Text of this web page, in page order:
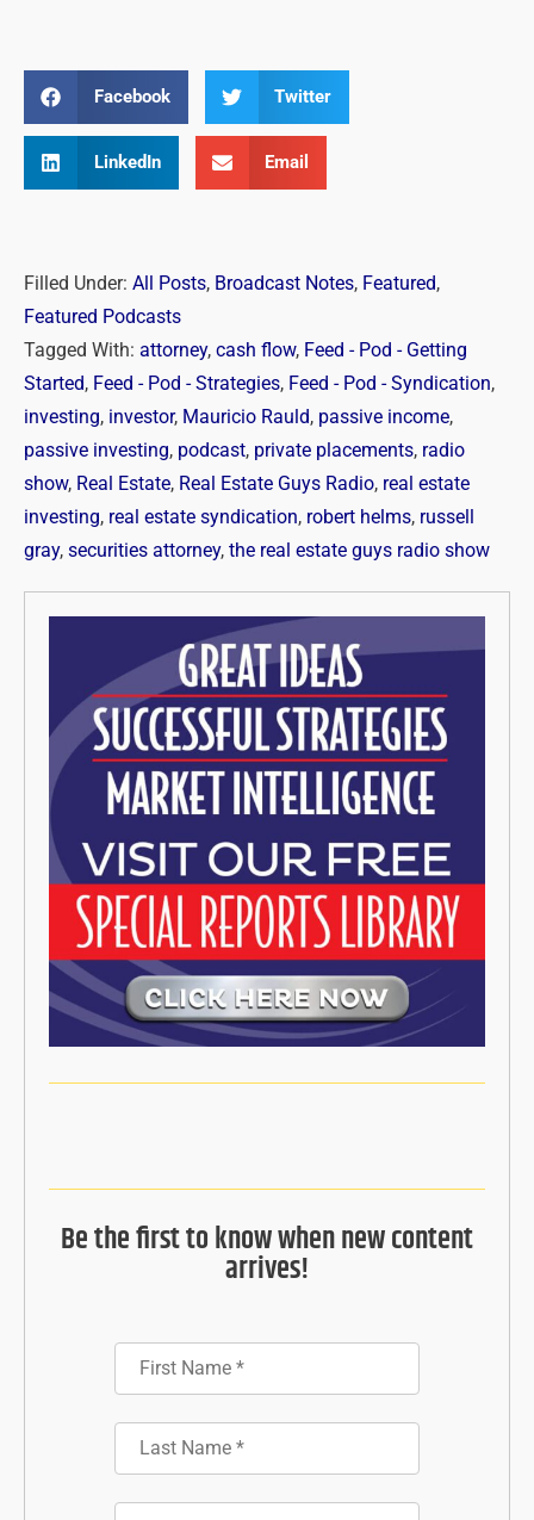
Facebook Twitter
LinkedIn Email
Filled Under: All Posts, Broadcast Notes, Featured,
Featured Podcasts
Tagged With: attorney, cash flow, Feed - Pod - Getting
Started, Feed - Pod - Strategies, Feed - Pod - Syndication,
investing, investor, Mauricio Rauld, passive income,
passive investing, podcast, private placements, radio
show, Real Estate, Real Estate Guys Radio, real estate
investing, real estate syndication, robert helms, russell
gray, securities attorney, the real estate guys radio show
Be the first to know when new content
arrives!